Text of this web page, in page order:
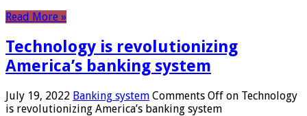
Read More »
Technology is revolutionizing
America’s banking system
July 19, 2022 Banking system Comments Off on Technology
is revolutionizing America’s banking system